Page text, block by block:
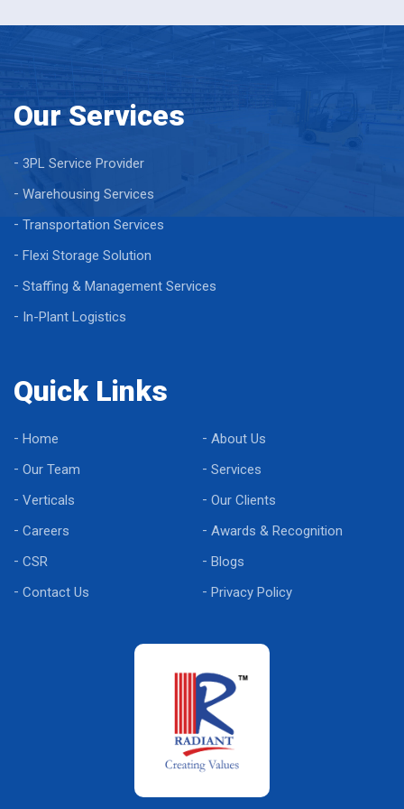
Our Services
3PL Service Provider
Warehousing Services
Transportation Services
Flexi Storage Solution
Staffing & Management Services
In-Plant Logistics
Quick Links
Home
About Us
Our Team
Services
Verticals
Our Clients
Careers
Awards & Recognition
CSR
Blogs
Contact Us
Privacy Policy